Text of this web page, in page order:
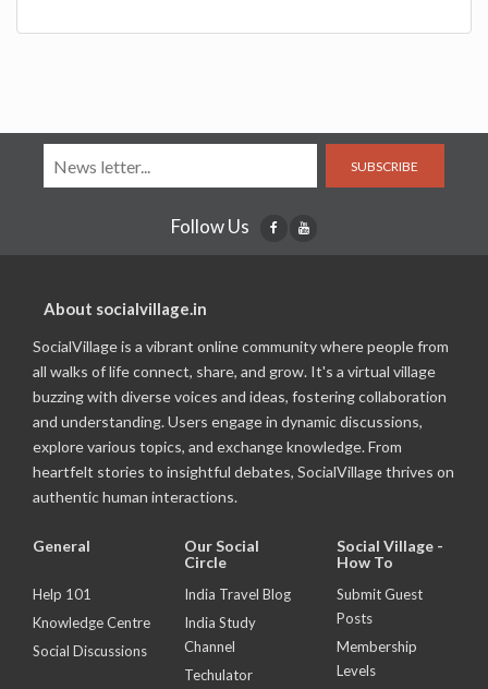
SUBSCRIBE
Follow Us
About socialvillage.in
SocialVillage is a vibrant online community where people from
all walks of life connect, share, and grow. It's a virtual village
buzzing with diverse voices and ideas, fostering collaboration
and understanding. Users engage in dynamic discussions,
explore various topics, and exchange knowledge. From
heartfelt stories to insightful debates, SocialVillage thrives on
authentic human interactions.
General
Help 101
Knowledge Centre
Social Discussions
Our Social
Circle
India Travel Blog
India Study
Channel
Techulator
Social Village -
How To
Submit Guest
Posts
Membership
Levels